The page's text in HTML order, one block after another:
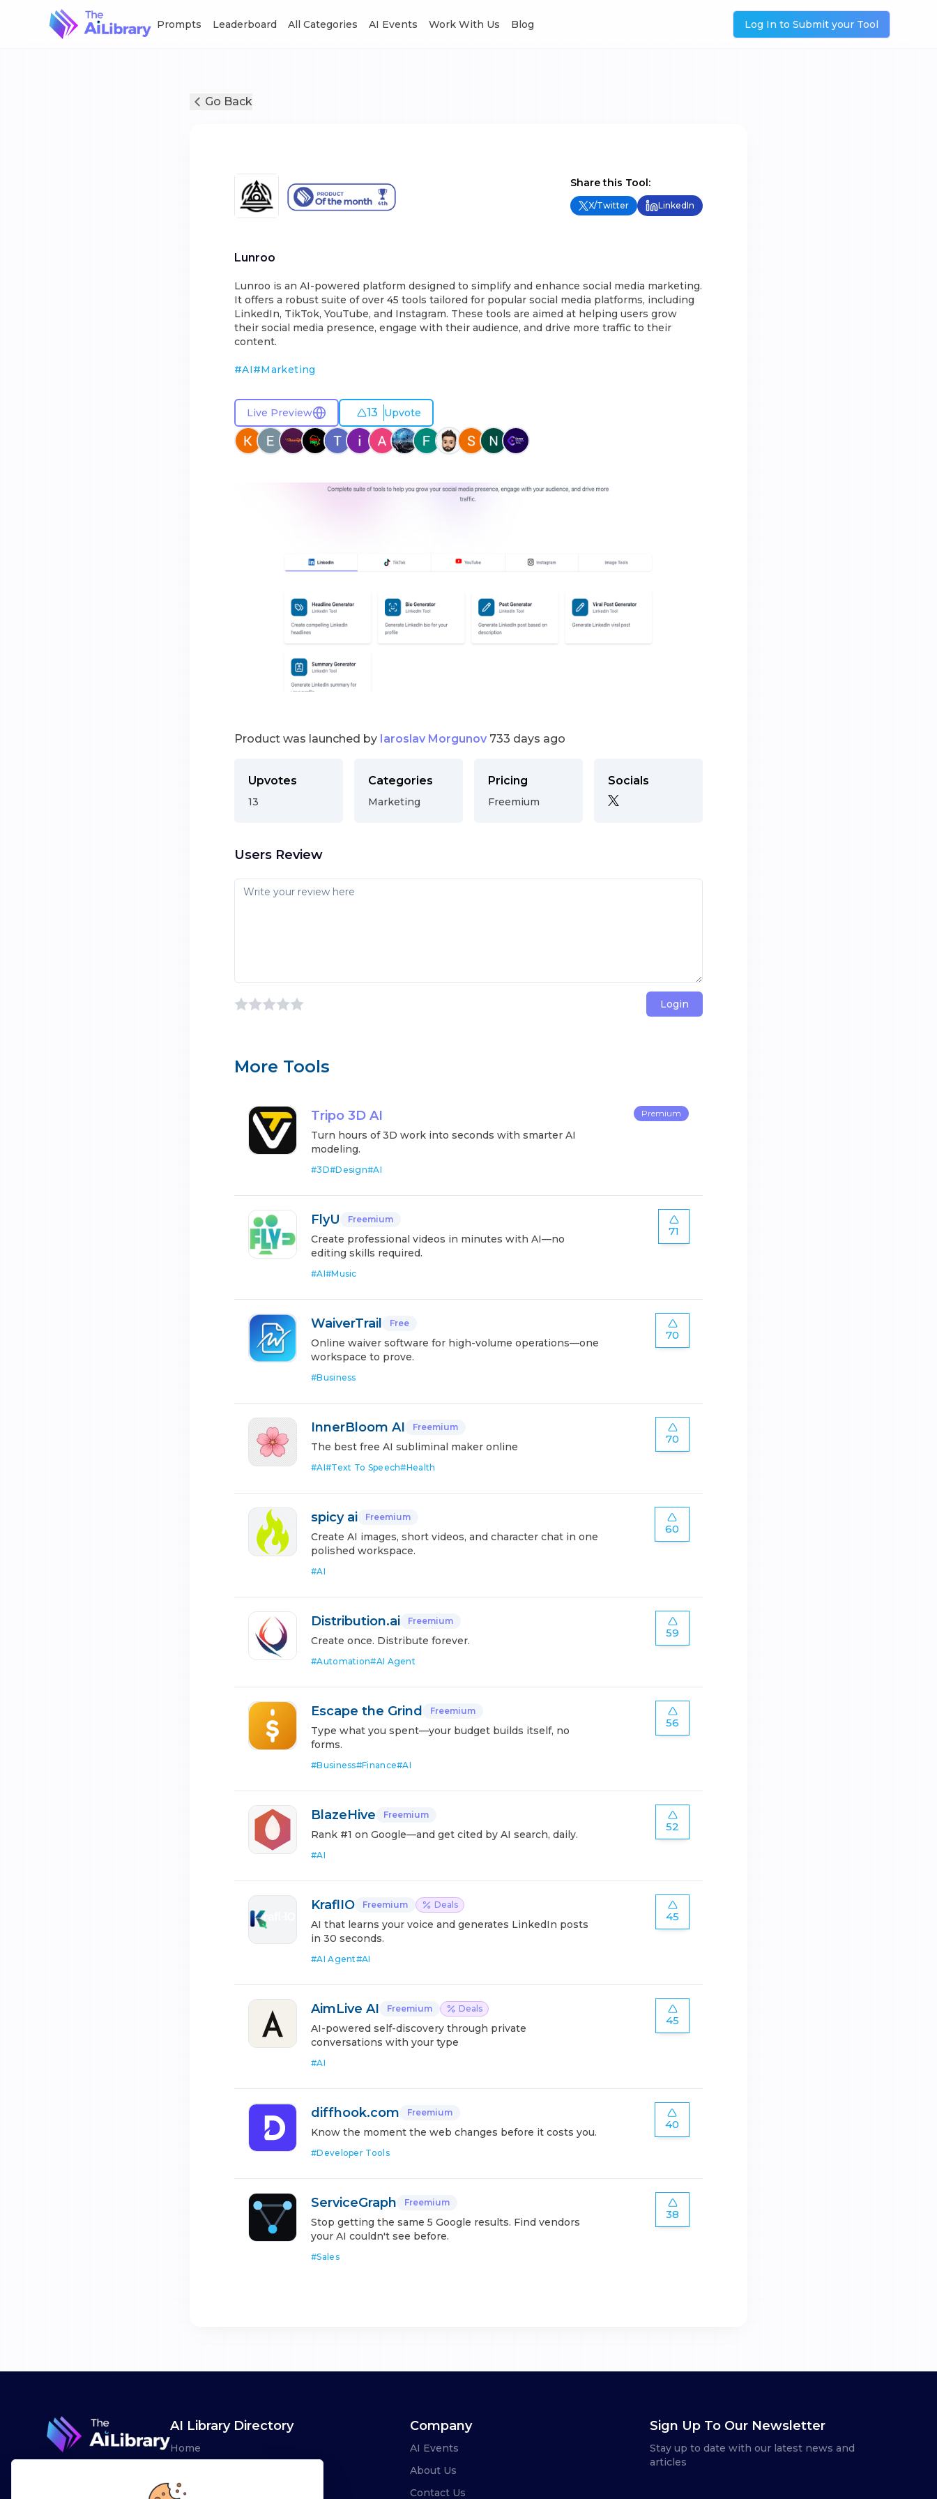
Prompts Leaderboard All Categories AI Events Work With Us Blog Log In to Submit your Tool
Go Back
Share this Tool:
X/Twitter LinkedIn
Lunroo
Lunroo is an AI-powered platform designed to simplify and enhance social media marketing.
It offers a robust suite of over 45 tools tailored for popular social media platforms, including
LinkedIn, TikTok, YouTube, and Instagram. These tools are aimed at helping users grow
their social media presence, engage with their audience, and drive more traffic to their
content.
#AI#Marketing
Live Preview 13 Upvote
Product was launched by Iaroslav Morgunov 733 days ago
Upvotes
13
Categories
Marketing
Pricing
Freemium
Socials
Users Review
Login
More Tools
Tripo 3D AI
Turn hours of 3D work into seconds with smarter AI
modeling.
#3D#Design#AI
Premium
FlyU Freemium
Create professional videos in minutes with AI—no
editing skills required.
#AI#Music
71
WaiverTrail Free
Online waiver software for high-volume operations—one
workspace to prove.
#Business
70
InnerBloom AI Freemium
The best free AI subliminal maker online
#AI#Text To Speech#Health
70
spicy ai Freemium
Create AI images, short videos, and character chat in one
polished workspace.
#AI
60
Distribution.ai Freemium
Create once. Distribute forever.
#Automation#AI Agent
59
Escape the Grind Freemium
Type what you spent—your budget builds itself, no
forms.
#Business#Finance#AI
56
BlazeHive Freemium
Rank #1 on Google—and get cited by AI search, daily.
#AI
52
KraflIO Freemium Deals
AI that learns your voice and generates LinkedIn posts
in 30 seconds.
#AI Agent#AI
45
AimLive AI Freemium Deals
AI-powered self-discovery through private
conversations with your type
#AI
45
diffhook.com Freemium
Know the moment the web changes before it costs you.
#Developer Tools
40
ServiceGraph Freemium
Stop getting the same 5 Google results. Find vendors
your AI couldn't see before.
#Sales
38
AI Library Directory
Home
Advertise
Company
AI Events
About Us
Contact Us
Sign Up To Our Newsletter
Stay up to date with our latest news and
articles